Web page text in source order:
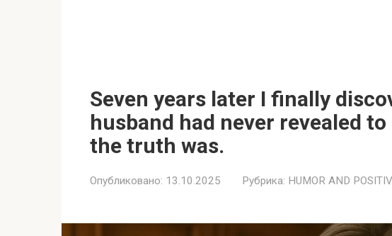
Seven years later I finally
husband had never revealed
the truth was.
Опубликовано: 13.10.2025 Рубрика: HUMOR AND